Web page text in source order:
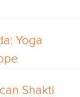
Yoga
Shakti